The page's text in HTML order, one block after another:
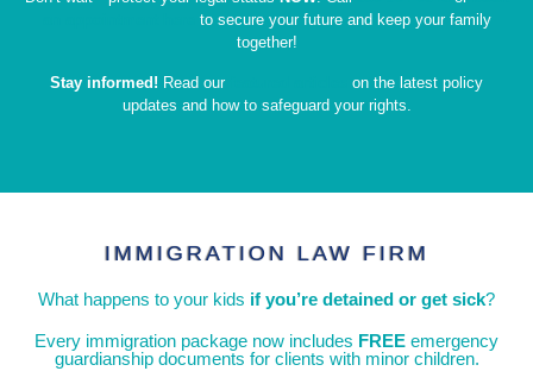
to secure your future and keep your family
together!
Stay informed! Read our
on the latest policy
updates and how to safeguard your rights.
IMMIGRATION LAW FIRM
What happens to your kids if you’re detained or get sick?
Every immigration package now includes FREE emergency
guardianship documents for clients with minor children.